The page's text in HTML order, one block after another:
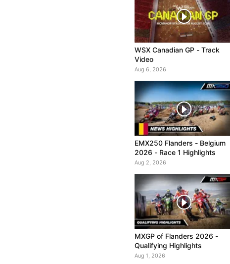
WSX Canadian GP - Track
Video
Aug 6, 2026
EMX250 Flanders - Belgium
2026 - Race 1 Highlights
Aug 2, 2026
MXGP of Flanders 2026 -
Qualifying Highlights
Aug 1, 2026